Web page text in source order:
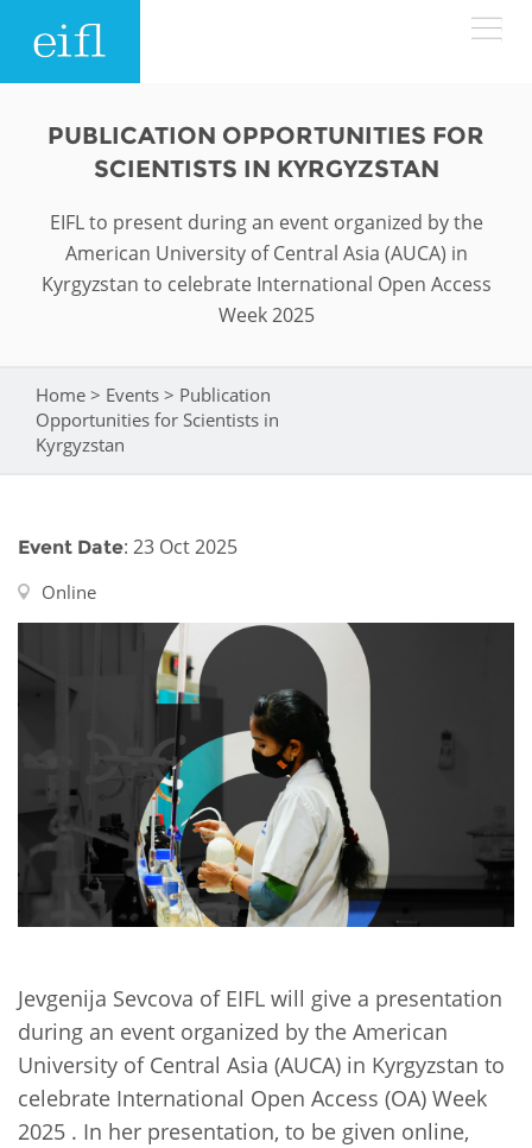
Search form
History
Strategic Plan: 2024 - 2026
Awards
Funders
Contact us
WHAT WE DO
EIFL licensed e-resources
EIFL negotiated research support services
General Assembly
EIFL Innovation Awards
Support our work
ASIA PACIFIC
LATIN AMERICA
IN ACTION
RESOURCES
NEWS & EVENTS
Newsletter
Media
For journalists
PUBLICATION OPPORTUNITIES FOR
SCIENTISTS IN KYRGYZSTAN
EIFL to present during an event organized by the
American University of Central Asia (AUCA) in
Kyrgyzstan to celebrate International Open Access
Week 2025
You are here
Home > Events > Publication
Opportunities for Scientists in
Kyrgyzstan
Event Date: 23 Oct 2025
Online
Jevgenija Sevcova of EIFL will give a presentation
during an event organized by the American
University of Central Asia (AUCA) in Kyrgyzstan to
celebrate International Open Access (OA) Week
2025 . In her presentation, to be given online,